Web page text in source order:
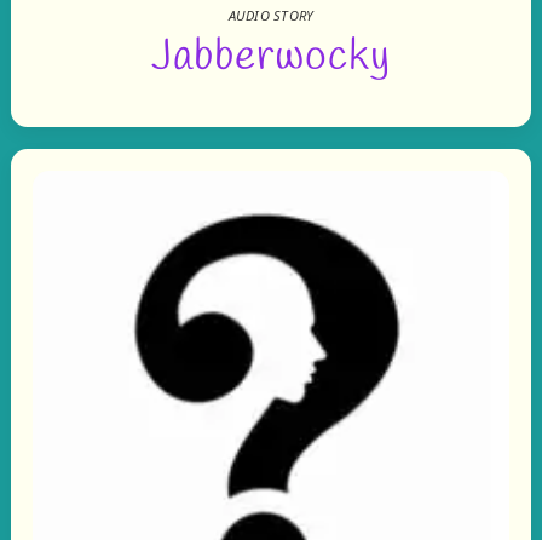
AUDIO STORY
Jabberwocky